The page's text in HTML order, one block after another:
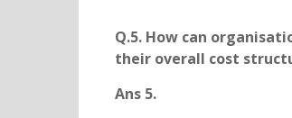
Q.5. How can
their overall cost
Ans 5.